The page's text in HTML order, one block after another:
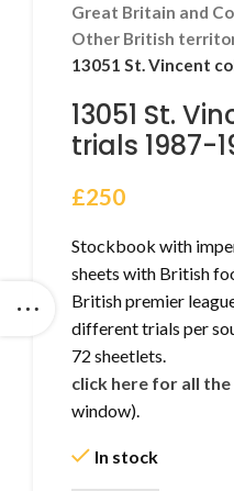
Great Britain and
Other British
13051 St. Vincent
13051 St.
trials 1987-
£250
Stockbook with
sheets with British
British premier
different trials per
72 sheetlets.
click here for all
window).
In stock